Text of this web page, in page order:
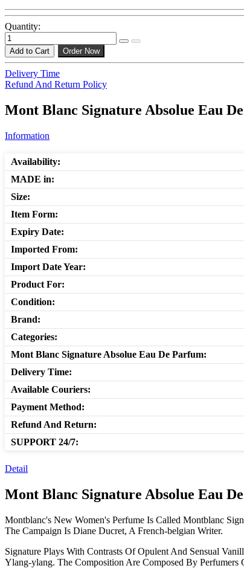
Quantity:
Add to Cart Order Now
Delivery Time
Refund And Return Policy
Mont Blanc Signature Absolue Eau
Information
Availability:
MADE in:
Size:
Item Form:
Expiry Date:
Imported From:
Import Date Year:
Product For:
Condition:
Brand:
Categories:
Mont Blanc Signature Absolue Eau De Parfum:
Delivery Time:
Available Couriers:
Payment Method:
Refund And Return:
SUPPORT 24/7:
Detail
Mont Blanc Signature Absolue Eau
Montblanc's New Women's Perfume Is Called Montblanc
The Campaign Is Diane Ducret, A French-belgian Writer.
Signature Plays With Contrasts Of Opulent And Sensual
Ylang-ylang. The Composition Are Composed By